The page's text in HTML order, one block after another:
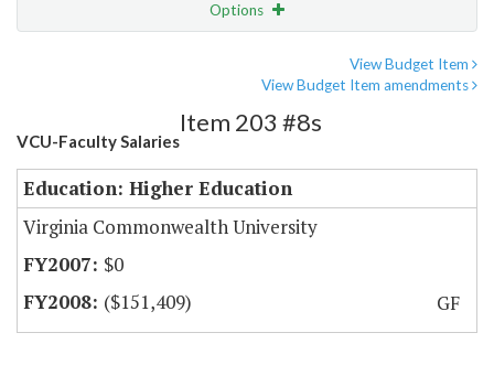
Options
View Budget Item
View Budget Item amendments
VCU-Faculty Salaries
Item 203 #8s
Education: Higher Education
Virginia Commonwealth University
$0
($151,409)
GF